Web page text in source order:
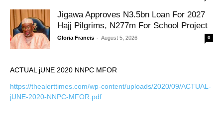
Jigawa Approves N3.5bn Loan For 2027
Hajj Pilgrims, N277m For School Project
Gloria Francis - August 5, 2026 0
ACTUAL jUNE 2020 NNPC MFOR
https://thealerttimes.com/wp-content/uploads/2020/09/ACTUAL-
jUNE-2020-NNPC-MFOR.pdf